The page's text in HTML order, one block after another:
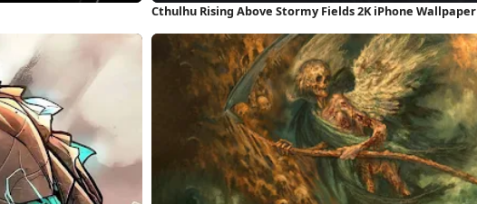
Cthulhu Rising Above Stormy Fields 2K iPhone Wallpaper